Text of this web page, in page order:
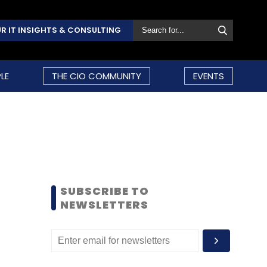
IT INSIGHTS & CONSULTING
THE CIO COMMUNITY EVENTS
SUBSCRIBE TO
NEWSLETTERS